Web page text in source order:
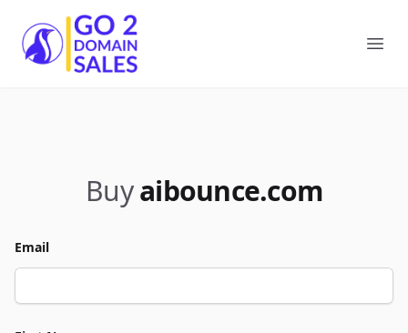
Go2DomainSales
Buy aibounce.com
Email